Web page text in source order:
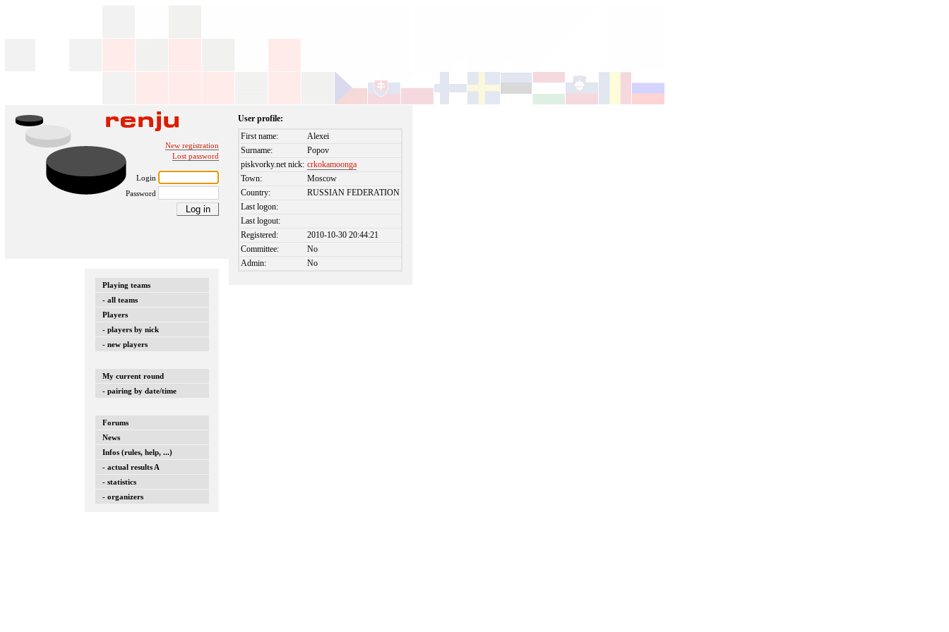
New registration
Lost password
Login
Password
Playing teams
- all teams
Players
- players by nick
- new players
My current round
- pairing by date/time
Forums
News
Infos (rules, help, ...)
- actual results A
- statistics
- organizers
User profile:
First name:
Alexei
Surname:
Popov
piskvorky.net nick: crkokamoonga
Town:
Moscow
Country:
RUSSIAN FEDERATION
Last logon:
Last logout:
Registered:
2010-10-30 20:44:21
Committee:
No
Admin:
No